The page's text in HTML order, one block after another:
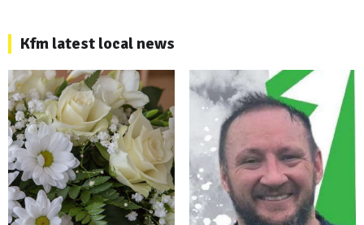
Kfm latest local news